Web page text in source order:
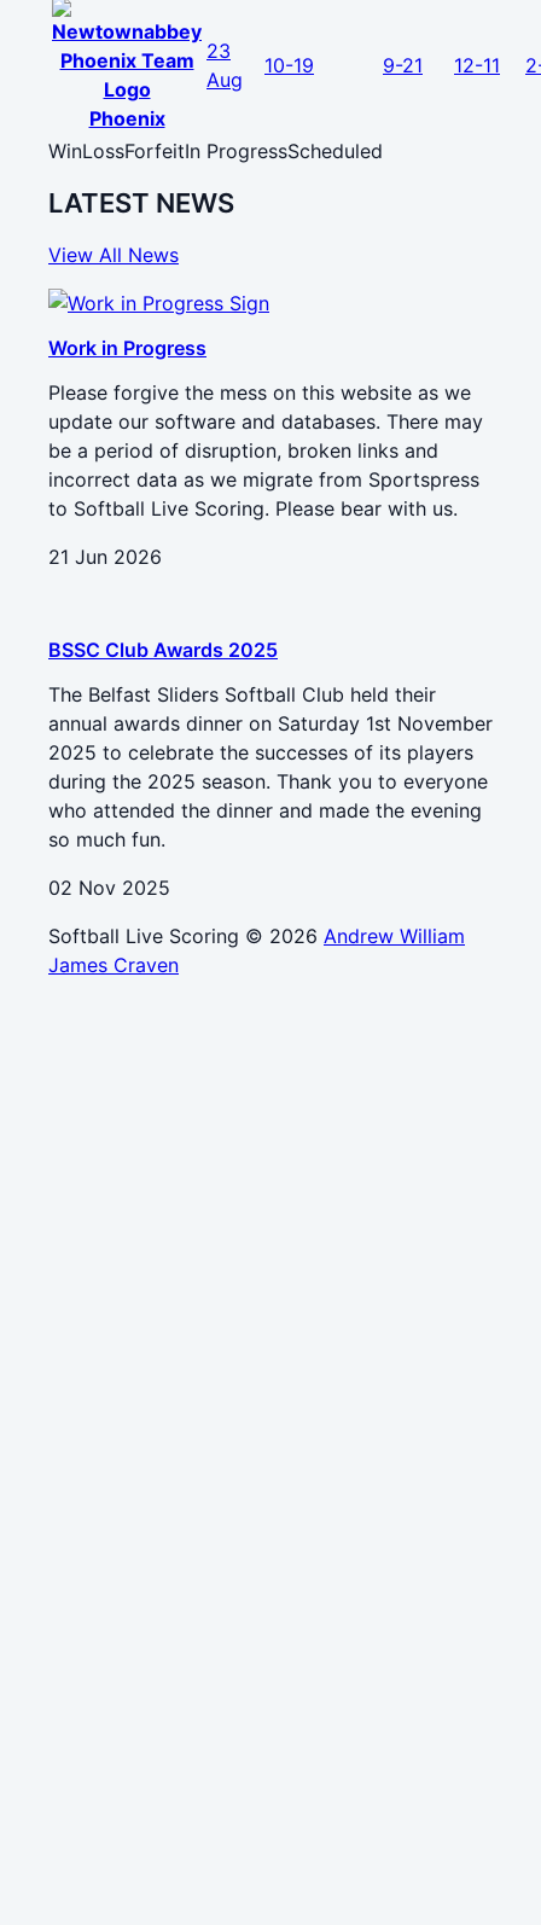
Phoenix
23
Aug
10-19 9-21 12-11
WinLossForfeitIn ProgressScheduled
LATEST NEWS
View All News
Work in Progress
Please forgive the mess on this website as we
update our software and databases. There may
be a period of disruption, broken links and
incorrect data as we migrate from Sportspress
to Softball Live Scoring. Please bear with us.
21 Jun 2026
BSSC Club Awards 2025
The Belfast Sliders Softball Club held their
annual awards dinner on Saturday 1st November
2025 to celebrate the successes of its players
during the 2025 season. Thank you to everyone
who attended the dinner and made the evening
so much fun.
02 Nov 2025
Softball Live Scoring © 2026 Andrew William
James Craven